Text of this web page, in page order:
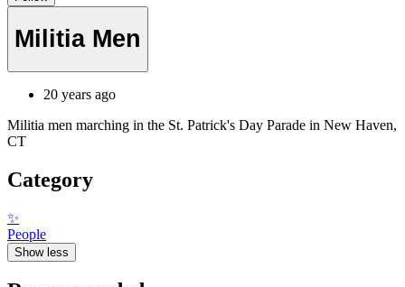
Militia Men
20 years ago
Militia men marching in the St. Patrick's Day Parade in New Haven,
CT
Category
✨
People
Show less